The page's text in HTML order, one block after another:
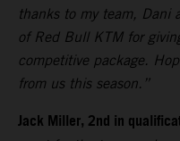
thanks to my team, Dani
of Red Bull KTM for
competitive package.
from us this season.”
Jack Miller, 2nd in